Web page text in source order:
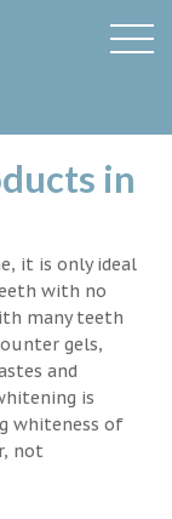
in
it is only ideal
with no
many teeth
gels,
and
is
whiteness of
not